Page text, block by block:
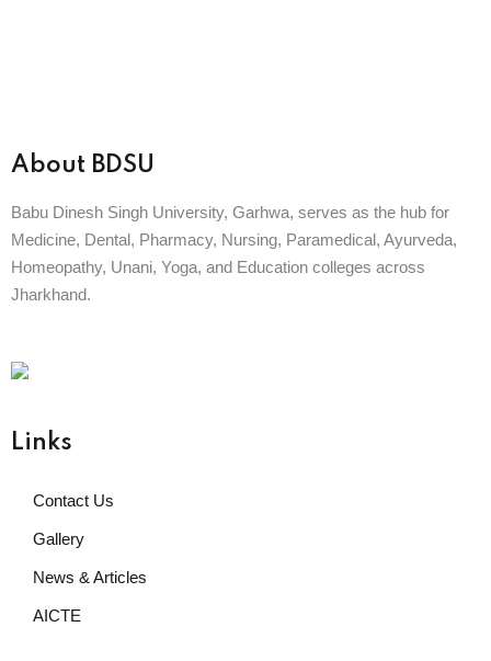
About BDSU
Babu Dinesh Singh University, Garhwa, serves as the hub for
Medicine, Dental, Pharmacy, Nursing, Paramedical, Ayurveda,
Homeopathy, Unani, Yoga, and Education colleges across
Jharkhand.
Links
Contact Us
Gallery
News & Articles
AICTE